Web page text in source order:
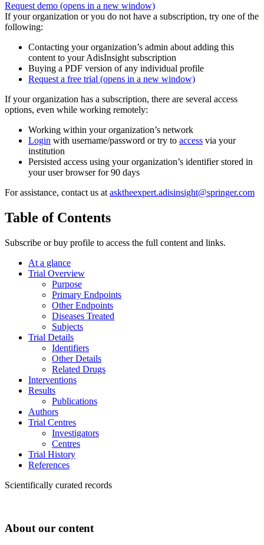
Request demo (opens in a new window)
If your organization or you do not have a subscription, try one of the
following:
Contacting your organization’s admin about adding this
content to your AdisInsight subscription
Buying a PDF version of any individual profile
Request a free trial (opens in a new window)
If your organization has a subscription, there are several access
options, even while working remotely:
Working within your organization’s network
Login with username/password or try to access via your
institution
Persisted access using your organization’s identifier stored in
your user browser for 90 days
For assistance, contact us at asktheexpert.adisinsight@springer.com
Table of Contents
Subscribe or buy profile to access the full content and links.
At a glance
Trial Overview
Purpose
Primary Endpoints
Other Endpoints
Diseases Treated
Subjects
Trial Details
Identifiers
Other Details
Related Drugs
Interventions
Results
Publications
Authors
Trial Centres
Investigators
Centres
Trial History
References
Scientifically curated records
About our content